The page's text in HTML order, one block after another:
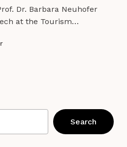
Dr. Barbara Neuhofer
at the Tourism…
Search